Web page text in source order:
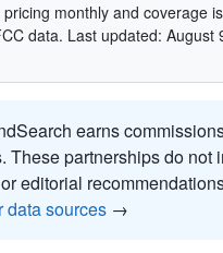
monthly and coverage
data. Last updated: August
earns
These partnerships do not
editorial
data sources →